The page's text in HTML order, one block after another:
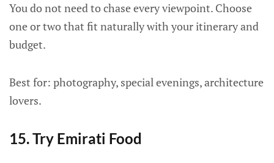
You do not need to chase every viewpoint. Choose
one or two that fit naturally with your itinerary and
budget.
Best for: photography, special evenings, architecture
lovers.
15. Try Emirati Food